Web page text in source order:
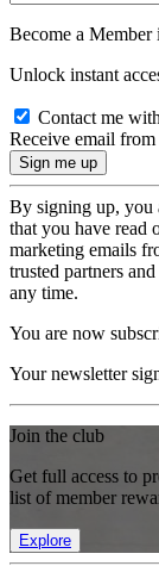
Become a Member
Unlock instant
Contact me
Receive email
By signing up, you
that you have read
marketing emails
trusted partners
any time.
You are now
Your newsletter
Join the club
Get full access to
list of member
Explore